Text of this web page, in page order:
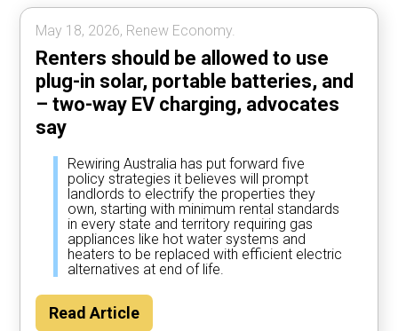
May 18, 2026, Renew Economy.
Renters should be allowed to use
plug-in solar, portable batteries, and
– two-way EV charging, advocates
say
Rewiring Australia has put forward five
policy strategies it believes will prompt
landlords to electrify the properties they
own, starting with minimum rental standards
in every state and territory requiring gas
appliances like hot water systems and
heaters to be replaced with efficient electric
alternatives at end of life.
Read Article